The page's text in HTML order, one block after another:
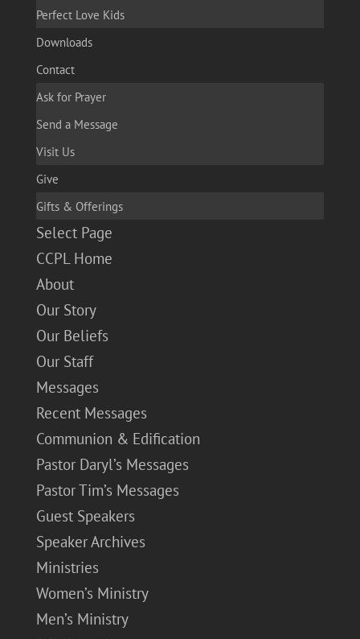
Perfect Love Kids
Downloads
Contact
Ask for Prayer
Send a Message
Visit Us
Give
Gifts & Offerings
Select Page
CCPL Home
About
Our Story
Our Beliefs
Our Staff
Messages
Recent Messages
Communion & Edification
Pastor Daryl’s Messages
Pastor Tim’s Messages
Guest Speakers
Speaker Archives
Ministries
Women’s Ministry
Men’s Ministry